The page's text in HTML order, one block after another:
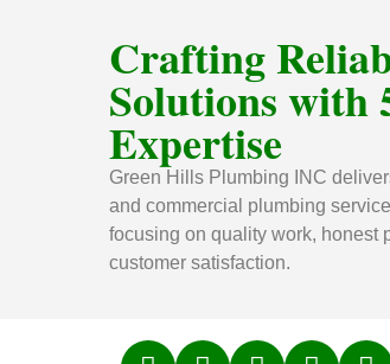
Crafting
Solutions with
Expertise
Green Hills Plumbing INC
and commercial plumbing
focusing on quality work, honest
customer satisfaction.